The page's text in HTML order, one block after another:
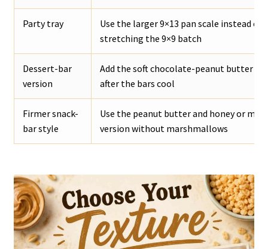
Party tray
Use the larger 9×13 pan scale instead of
stretching the 9×9 batch
Dessert-bar
version
Add the soft chocolate-peanut butter
after the bars cool
Firmer snack-
bar style
Use the peanut butter and honey or
version without marshmallows